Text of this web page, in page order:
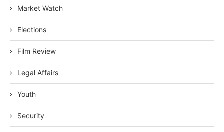
Market Watch
Elections
Film Review
Legal Affairs
Youth
Security